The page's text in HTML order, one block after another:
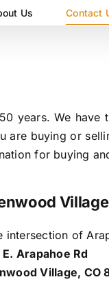
Us Contact
years. We
buying or
for buying
Village
intersection of
Arapahoe Rd
Village, CO